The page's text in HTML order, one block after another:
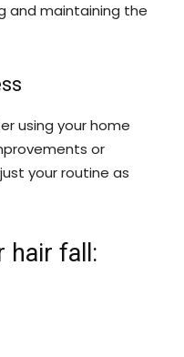
and maintaining the
using your home
or
your routine as
hair fall: